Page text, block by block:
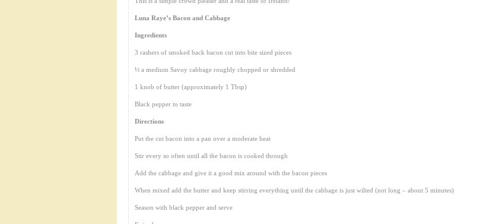
Luna Raye’s Bacon and Cabbage
Ingredients
3 rashers of smoked back bacon cut into bite sized pieces
½ a medium Savoy cabbage roughly chopped or shredded
1 knob of butter (approximately 1 Tbsp)
Black pepper to taste
Directions
Put the cut bacon into a pan over a moderate heat
Stir every so often until all the bacon is cooked through
Add the cabbage and give it a good mix around with the bacon pieces
When mixed add the butter and keep stirring everything until the cabbage is just wilted (not long – about 5 minutes)
Season with black pepper and serve